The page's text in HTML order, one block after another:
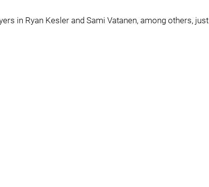
in Ryan Kesler and Sami Vatanen, among others, just